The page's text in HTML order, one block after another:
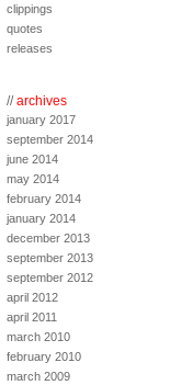
clippings
quotes
releases
//archives
january 2017
september 2014
june 2014
may 2014
february 2014
january 2014
december 2013
september 2013
september 2012
april 2012
april 2011
march 2010
february 2010
march 2009